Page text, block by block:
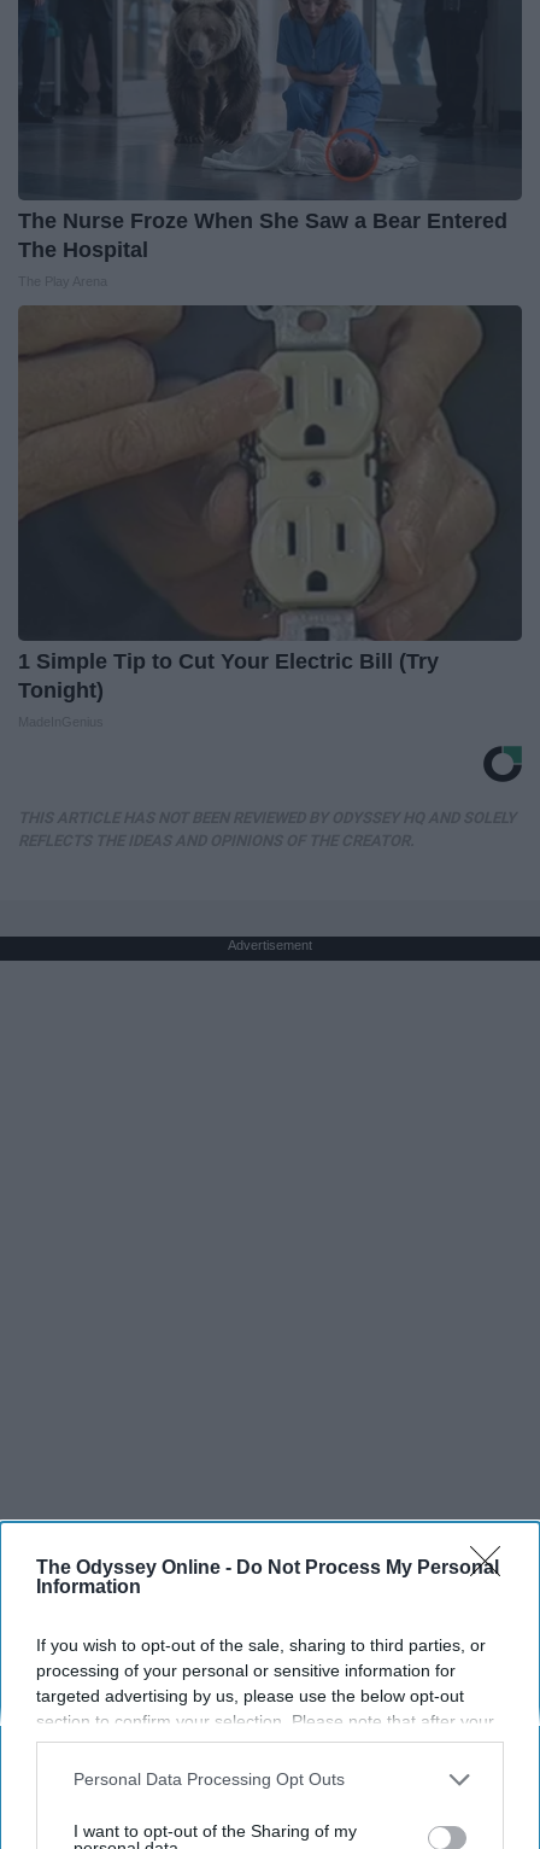
The Odyssey Online - Do Not Process My Personal
Information
If you wish to opt-out of the sale, sharing to third parties, or
processing of your personal or sensitive information for
targeted advertising by us, please use the below opt-out
section to confirm your selection. Please note that after your
opt-out request is processed you may continue seeing
interest-based ads based on personal information utilized by
your opt-out. You may separately opt-out of the further
Personal Data Processing Opt Outs
I want to opt-out of the Sharing of my
The Nurse Froze When She Saw a Bear Entered
The Hospital
1 Simple Tip to Cut Your Electric Bill (Try
Tonight)
Advertisement